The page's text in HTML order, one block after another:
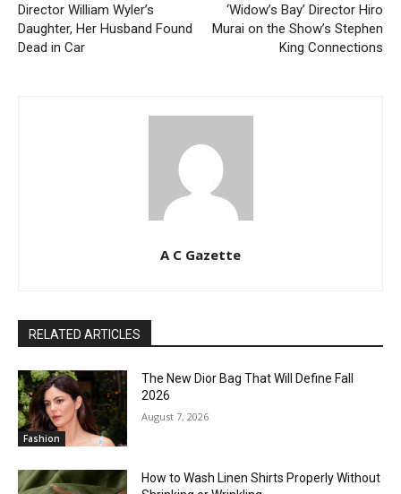
Director William Wyler’s
Daughter, Her Husband Found
Dead in Car
‘Widow’s Bay’ Director Hiro
Murai on the Show’s Stephen
King Connections
A C Gazette
RELATED ARTICLES
Fashion
The New Dior Bag That Will Define Fall
2026
August 7, 2026
How to Wash Linen Shirts Properly Without